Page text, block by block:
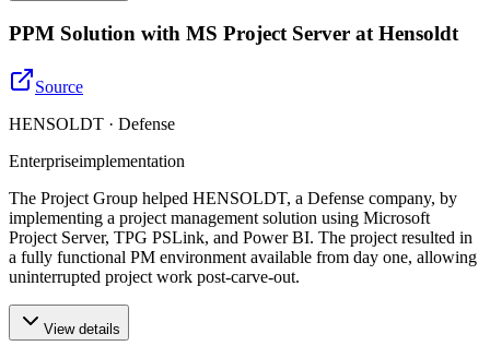
PPM Solution with MS Project Server at Hensoldt
Source
HENSOLDT · Defense
Enterpriseimplementation
The Project Group helped HENSOLDT, a Defense company, by
implementing a project management solution using Microsoft
Project Server, TPG PSLink, and Power BI. The project resulted in
a fully functional PM environment available from day one, allowing
uninterrupted project work post-carve-out.
View details